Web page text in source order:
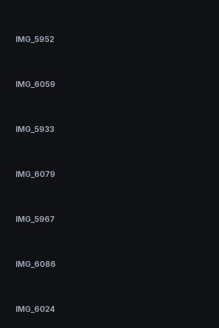
IMG_5952
IMG_6059
IMG_5933
IMG_6079
IMG_5967
IMG_6086
IMG_6024